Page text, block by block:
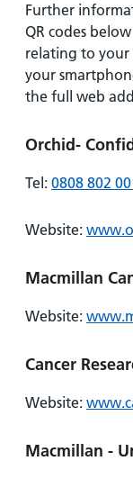
Further
QR codes
relating to your
your
the full web
Orchid-
Tel: 0808 802
Website:
Macmillan
Website:
Cancer
Website:
Macmillan -